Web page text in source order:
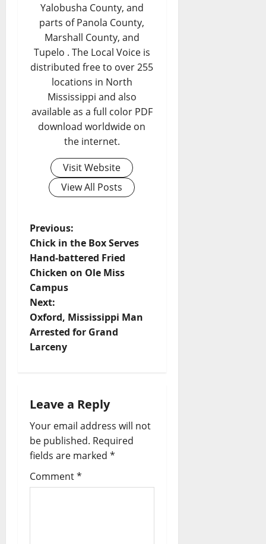
Yalobusha County, and
parts of Panola County,
Marshall County, and
Tupelo . The Local Voice is
distributed free to over 255
locations in North
Mississippi and also
available as a full color PDF
download worldwide on
the internet.
Visit Website
View All Posts
Previous:
Chick in the Box Serves
Hand-battered Fried
Chicken on Ole Miss
Campus
Next:
Oxford, Mississippi Man
Arrested for Grand
Larceny
Leave a Reply
Your email address will not
be published. Required
fields are marked *
Comment*